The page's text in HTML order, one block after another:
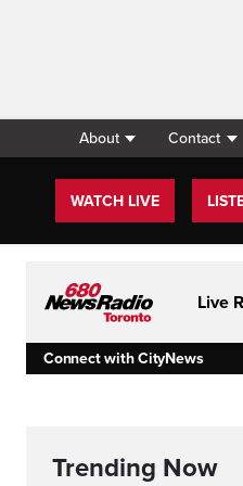
About Contact
WATCH LIVE
Live
Connect with CityNews
Trending Now